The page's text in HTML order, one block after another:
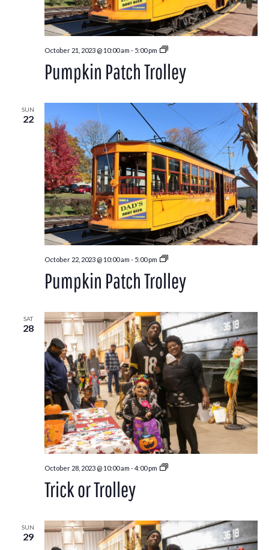
October 21, 2023 @ 10:00 am - 5:00 pm
Pumpkin
Trolley
Pumpkin Patch Trolley
SUN
22
October 22, 2023 @ 10:00 am - 5:00 pm
Pumpkin
Trolley
Pumpkin Patch Trolley
SAT
28
October 28, 2023 @ 10:00 am -4:00 pm
Trick
Trick or Trolley
SUN
29